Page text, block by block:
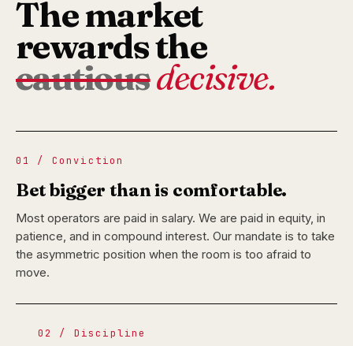
The market
rewards the
cautiousdecisive.
01 / Conviction
Bet bigger than is comfortable.
Most operators are paid in salary. We are paid in equity, in
patience, and in compound interest. Our mandate is to take
the asymmetric position when the room is too afraid to
move.
02 / Discipline